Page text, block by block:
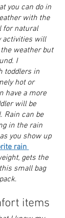
you can do in
with the
for natural
activities will
weather but
I
toddlers in
hot or
have a more
will be
Rain can be
in the rain
you show up
rain
gets the
small bag
items